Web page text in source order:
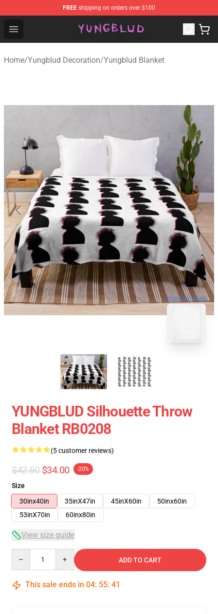
FREE shipping on orders over $100
Open menu
YUNGBLUD Shop - Official YUNGBLUD Merchandise
Home/Yungblud Decoration/Yungblud Blanket
blank template
YUNGBLUD Silhouette Throw
Blanket RB0208
(5 customer reviews)
$42.50 $34.00 -20%
Size
30inx40in
35inX47in 45inX60in
50inx60in
53inX70in
60inx80in
View size guide
ADD TO CART
This sale ends in 04: 55: 40